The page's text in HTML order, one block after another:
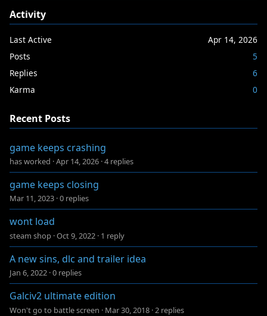
Activity
Last Active
Apr 14, 2026
Posts
5
Replies
6
Karma
0
Recent Posts
game keeps crashing
has worked ·Apr 14, 2026 ·4 replies
game keeps closing
Mar 11, 2023 ·0 replies
wont load
steam shop ·Oct 9, 2022 · 1 reply
A new sins, dlc and trailer idea
Jan 6, 2022 ·0 replies
Galciv2 ultimate edition
Won't go to battle screen · Mar 30, 2018 · 2 replies